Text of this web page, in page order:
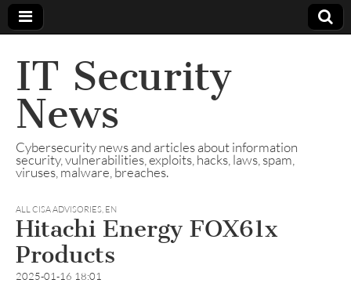
IT Security
News
Cybersecurity news and articles about information
security, vulnerabilities, exploits, hacks, laws, spam,
viruses, malware, breaches.
ALL CISA ADVISORIES, EN
Hitachi Energy FOX61x
Products
2025-01-16 18:01